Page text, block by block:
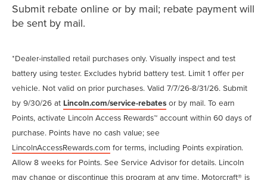
Submit rebate online or by mail; rebate payment will
be sent by mail.
*Dealer-installed retail purchases only. Visually inspect and test
battery using tester. Excludes hybrid battery test. Limit 1 offer per
vehicle. Not valid on prior purchases. Valid 7/7/26-8/31/26. Submit
by 9/30/26 at Lincoln.com/service-rebates or by mail. To earn
Points, activate Lincoln Access Rewards™ account within 60 days of
purchase. Points have no cash value; see
LincolnAccessRewards.com for terms, including Points expiration.
Allow 8 weeks for Points. See Service Advisor for details. Lincoln
may change or discontinue this program at any time. Motorcraft® is